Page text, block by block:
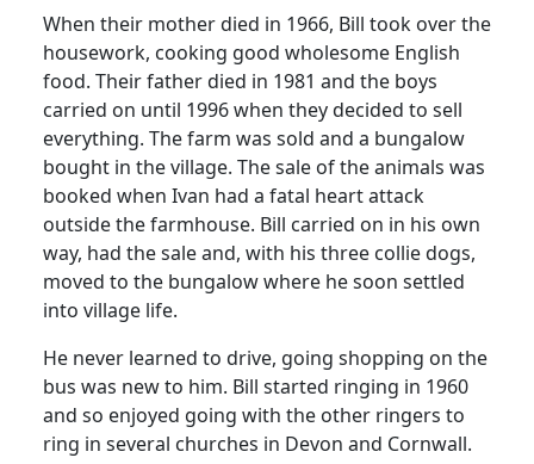
When their mother died in 1966, Bill took over the
housework, cooking good wholesome English
food. Their father died in 1981 and the boys
carried on until 1996 when they decided to sell
everything. The farm was sold and a bungalow
bought in the village. The sale of the animals was
booked when Ivan had a fatal heart attack
outside the farmhouse. Bill carried on in his own
way, had the sale and, with his three collie dogs,
moved to the bungalow where he soon settled
into village life.
He never learned to drive, going shopping on the
bus was new to him. Bill started ringing in 1960
and so enjoyed going with the other ringers to
ring in several churches in Devon and Cornwall.